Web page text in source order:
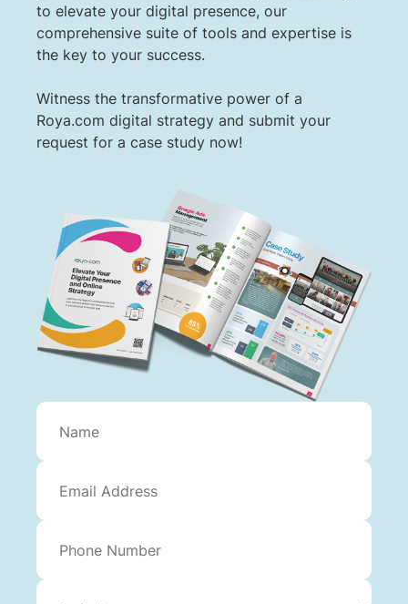
to elevate your digital presence, our
comprehensive suite of tools and expertise is
the key to your success.
Witness the transformative power of a
Roya.com digital strategy and submit your
request for a case study now!